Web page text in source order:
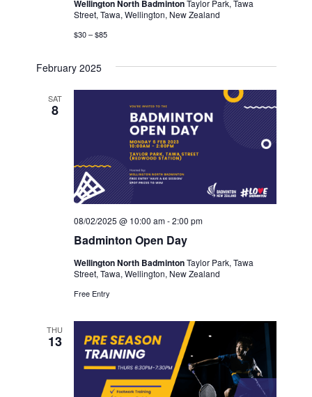
Wellington North BadmintonTaylor Park, Tawa
Street, Tawa, Wellington, New Zealand
$30 – $85
February 2025
SAT
8
Badminton Open Day
08/02/2025 @ 10:00 am-2:00 pm
Wellington North BadmintonTaylor Park, Tawa
Street, Tawa, Wellington, New Zealand
Free Entry
THU
13